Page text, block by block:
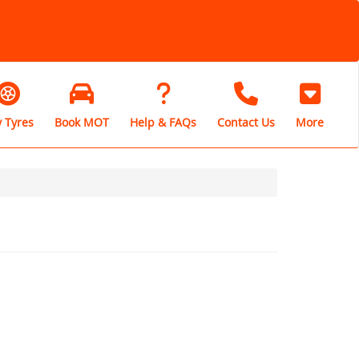
Tyres Book MOT Help & FAQs Contact Us More